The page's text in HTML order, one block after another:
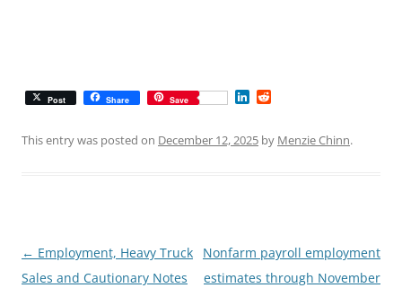
Post Share Save
k d
This entry was posted on December 12, 2025 by Menzie Chinn.
Post
navigation
← Employment, Heavy Truck
Sales and Cautionary Notes
Nonfarm payroll employment
estimates through November